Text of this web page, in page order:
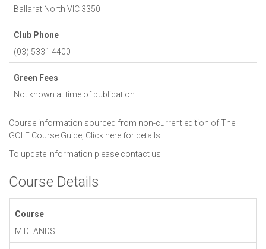
Ballarat North VIC 3350
Club Phone
(03) 5331 4400
Green Fees
Not known at time of publication
Course information sourced from non-current edition of The
GOLF Course Guide, Click here for details
To update information please contact us
Course Details
Course
MIDLANDS